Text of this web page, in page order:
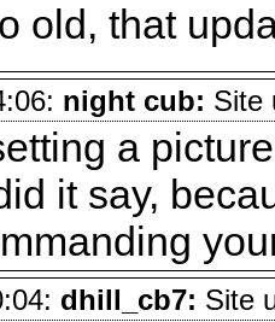
old, that
night cub: Site
a
it say,
dhill_cb7: Site